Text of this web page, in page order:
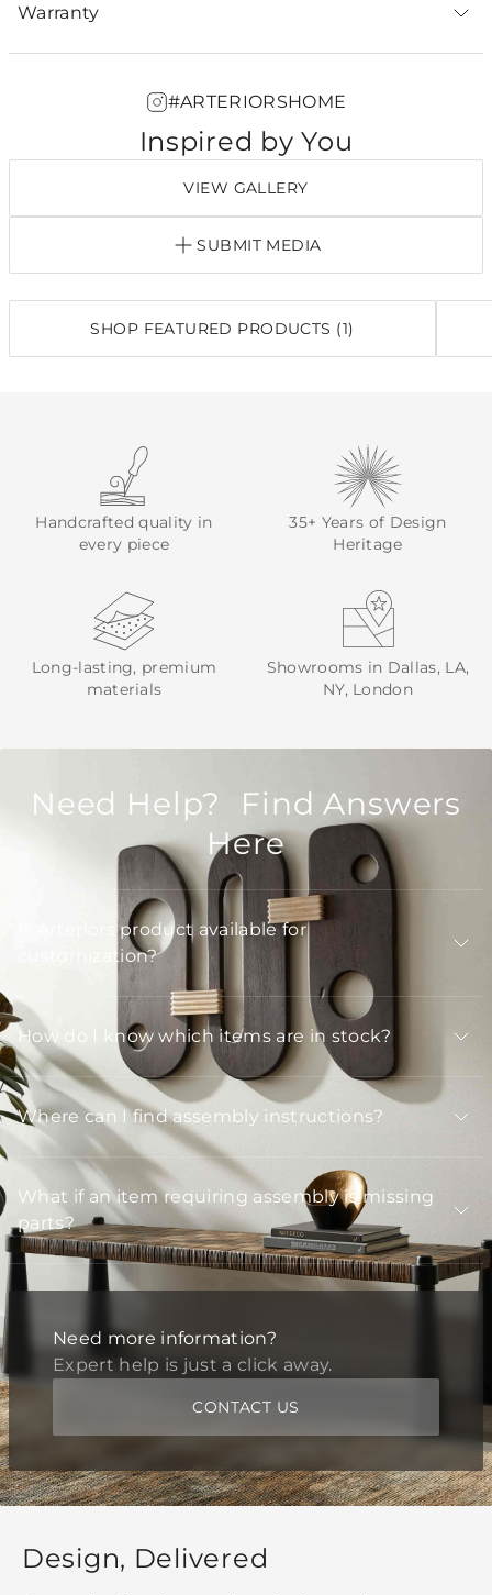
Warranty
#ARTERIORSHOME
Inspired by You
VIEW GALLERY
SUBMIT MEDIA
SHOP FEATURED PRODUCTS (1)
Handcrafted quality in
every piece
35+ Years of Design
Heritage
Long-lasting, premium
materials
Showrooms in Dallas, LA,
NY, London
Need Help? Find Answers
Here
Is Arteriors product available for
customization?
How do I know which items are in stock?
Where can I find assembly instructions?
What if an item requiring assembly is missing
parts?
Need more information?
Expert help is just a click away.
CONTACT US
Design, Delivered